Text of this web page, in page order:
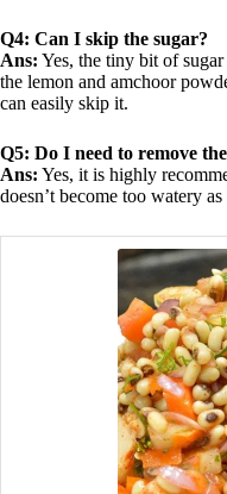
Q4: Can I skip the sugar?
Ans: Yes, the tiny bit of
the lemon and amchoor
can easily skip it.
Q5: Do I need to remove
Ans: Yes, it is highly
doesn’t become too watery as